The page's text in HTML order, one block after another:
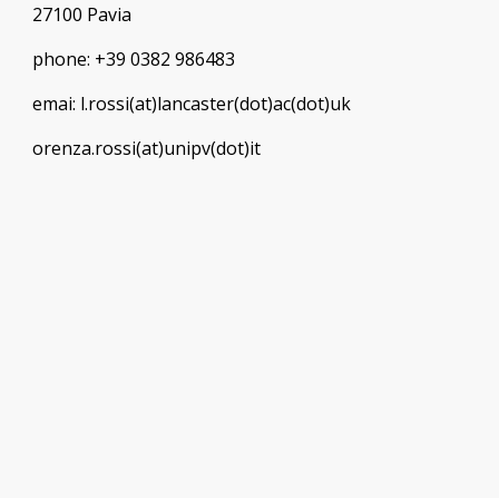
27100 Pavia
phone: +39 0382 986483
emai: l.rossi(at)lancaster(dot)ac(dot)uk
orenza.rossi(at)unipv(dot)it